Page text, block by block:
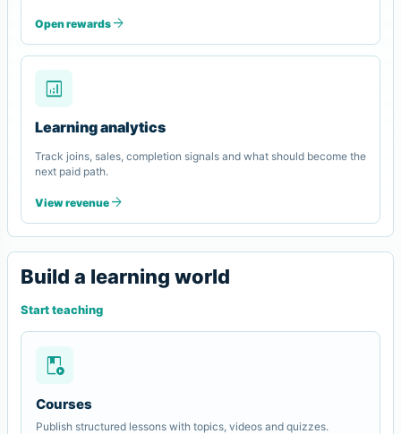
Open rewards arrow_forward
analytics
Learning analytics
Track joins, sales, completion signals and what should become the
next paid path.
View revenue arrow_forward
Build a learning world
Start teaching
play_lesson
Courses
Publish structured lessons with topics, videos and quizzes.